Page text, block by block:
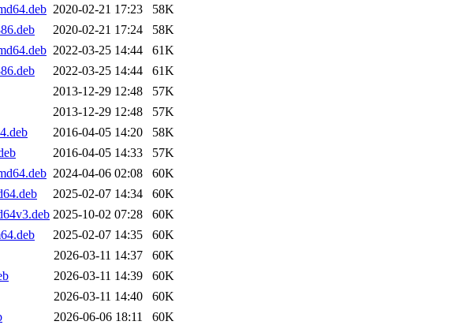
2020-02-21 17:23
58K
2020-02-21 17:24
58K
2022-03-25 14:44
61K
2022-03-25 14:44
61K
2013-12-29 12:48
57K
2013-12-29 12:48
57K
2016-04-05 14:20
58K
2016-04-05 14:33
57K
2024-04-06 02:08
60K
2025-02-07 14:34
60K
2025-10-02 07:28
60K
2025-02-07 14:35
60K
2026-03-11 14:37
60K
2026-03-11 14:39
60K
2026-03-11 14:40
60K
2026-06-06 18:11
60K